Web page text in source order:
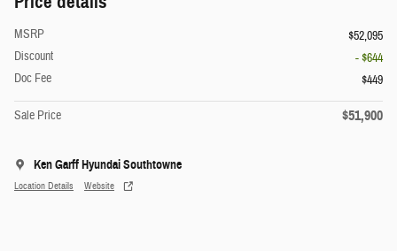
MSRP
$52,095
Discount
- $644
Doc Fee
$449
Sale Price $51,900
Ken Garff Hyundai Southtowne
Location Details Website